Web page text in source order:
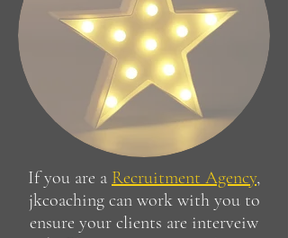
If you are a Recruitment Agency,
jkcoaching can work with you to
ensure your clients are interveiw